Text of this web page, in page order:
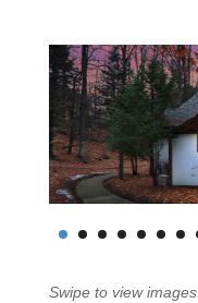
Swipe to view images.